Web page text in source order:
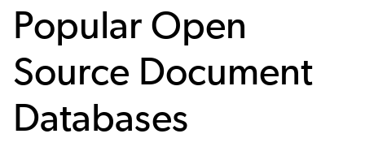
Popular Open
Source Document
Databases